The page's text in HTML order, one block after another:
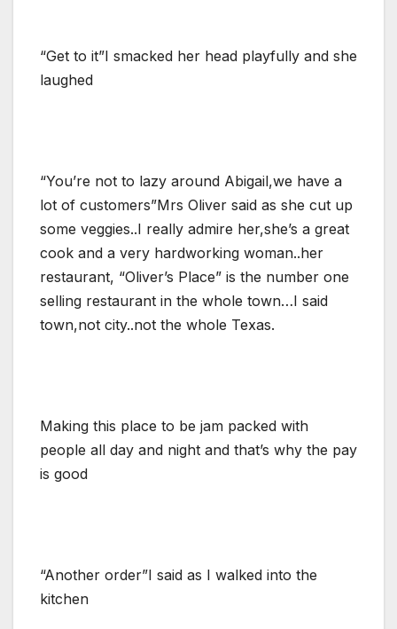
“Get to it”I smacked her head playfully and she
laughed
“You’re not to lazy around Abigail,we have a
lot of customers”Mrs Oliver said as she cut up
some veggies..I really admire her,she’s a great
cook and a very hardworking woman..her
restaurant, “Oliver’s Place” is the number one
selling restaurant in the whole town…I said
town,not city..not the whole Texas.
Making this place to be jam packed with
people all day and night and that’s why the pay
is good
“Another order”I said as I walked into the
kitchen